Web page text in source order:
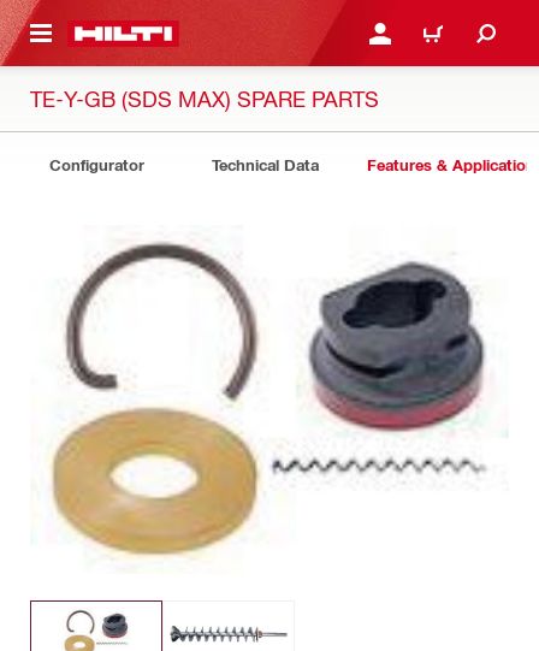
CONTENT LOGIN OR REGISTER
CART
TE-Y-GB (SDS MAX) SPARE PARTS
Configurator Technical Data Features &